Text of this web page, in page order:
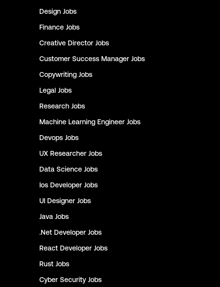
Design Jobs
Finance Jobs
Creative Director Jobs
Customer Success Manager Jobs
Copywriting Jobs
Legal Jobs
Research Jobs
Machine Learning Engineer Jobs
Devops Jobs
UX Researcher Jobs
Data Science Jobs
Ios Developer Jobs
UI Designer Jobs
Java Jobs
.Net Developer Jobs
React Developer Jobs
Rust Jobs
Cyber Security Jobs